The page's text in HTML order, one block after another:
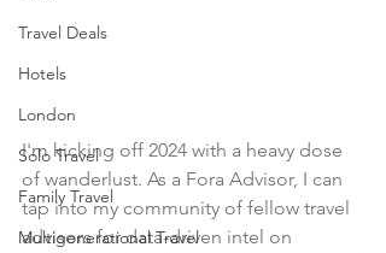
Travel Deals
Hotels
London
Solo Travel
Family Travel
Multigenerational Travel
I'm kicking off 2024 with a heavy dose
of wanderlust. As a Fora Advisor, I can
tap into my community of fellow travel
advisors for data-driven intel on